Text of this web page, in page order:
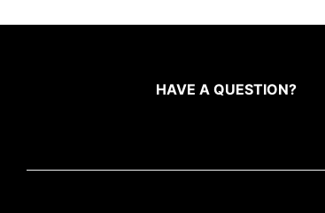
HAVE A QUESTION?